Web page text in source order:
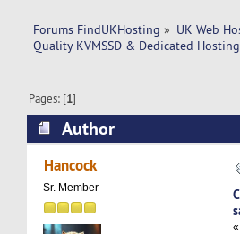
Forums FindUKHosting » UK Web
Quality KVMSSD & Dedicated
Pages: [1]
Author
Hosting - Cloudarion -
Hancock
Sr. Member